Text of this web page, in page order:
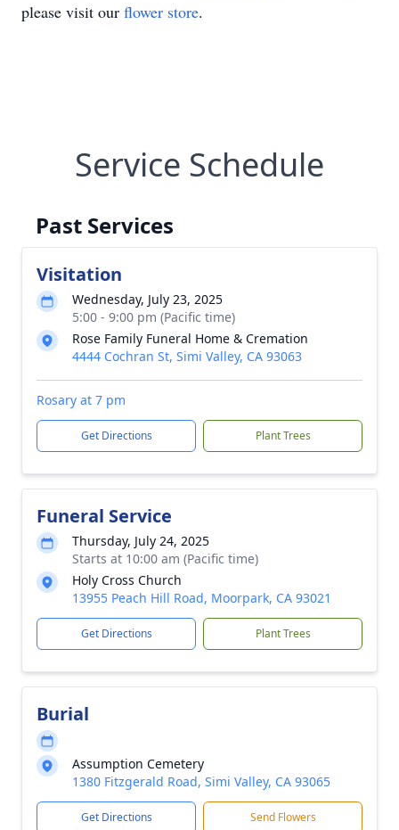
please visit our flower store.
Service Schedule
Past Services
Visitation
Wednesday, July 23, 2025
5:00 - 9:00 pm (Pacific time)
Rose Family Funeral Home & Cremation
4444 Cochran St, Simi Valley, CA 93063
Rosary at 7 pm
Get Directions Plant Trees
Funeral Service
Thursday, July 24, 2025
Starts at 10:00 am (Pacific time)
Holy Cross Church
13955 Peach Hill Road, Moorpark, CA 93021
Get Directions Plant Trees
Burial
Assumption Cemetery
1380 Fitzgerald Road, Simi Valley, CA 93065
Get Directions Send Flowers